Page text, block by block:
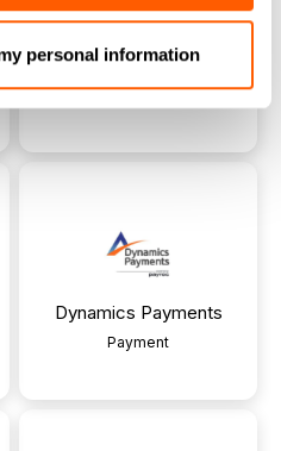
personal information
Apple Pay
Payment
Dynamics Payments
Payment